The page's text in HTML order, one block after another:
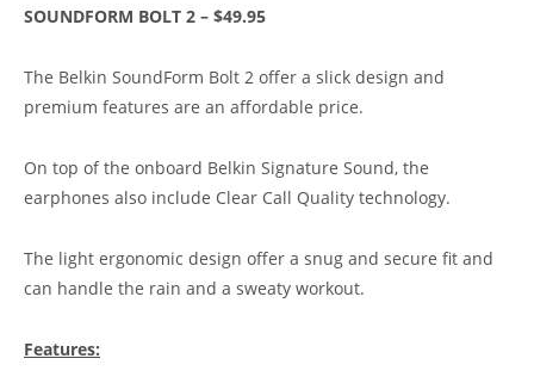
SOUNDFORM BOLT 2 – $49.95
The Belkin SoundForm Bolt 2 offer a slick design and
premium features are an affordable price.
On top of the onboard Belkin Signature Sound, the
earphones also include Clear Call Quality technology.
The light ergonomic design offer a snug and secure fit and
can handle the rain and a sweaty workout.
Features: